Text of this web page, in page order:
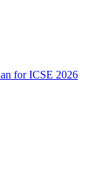
for ICSE 2026